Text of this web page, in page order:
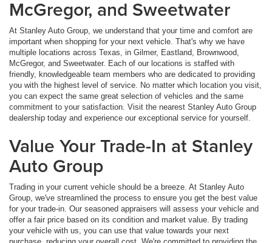
McGregor, and Sweetwater
At Stanley Auto Group, we understand that your time and comfort are
important when shopping for your next vehicle. That's why we have
multiple locations across Texas, in Gilmer, Eastland, Brownwood,
McGregor, and Sweetwater. Each of our locations is staffed with
friendly, knowledgeable team members who are dedicated to providing
you with the highest level of service. No matter which location you visit,
you can expect the same great selection of vehicles and the same
commitment to your satisfaction. Visit the nearest Stanley Auto Group
dealership today and experience our exceptional service for yourself.
Value Your Trade-In at Stanley
Auto Group
Trading in your current vehicle should be a breeze. At Stanley Auto
Group, we've streamlined the process to ensure you get the best value
for your trade-in. Our seasoned appraisers will assess your vehicle and
offer a fair price based on its condition and market value. By trading
your vehicle with us, you can use that value towards your next